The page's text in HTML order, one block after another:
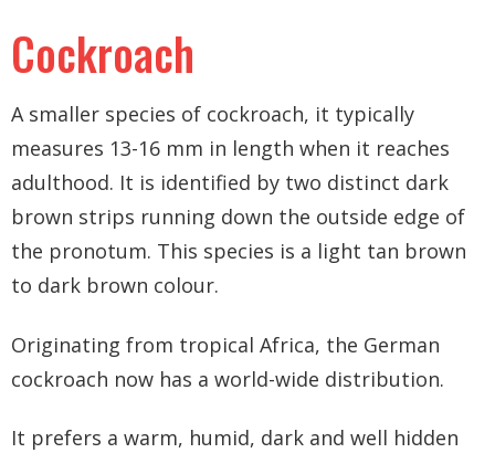
Cockroach
A smaller species of cockroach, it typically
measures 13-16 mm in length when it reaches
adulthood. It is identified by two distinct dark
brown strips running down the outside edge of
the pronotum. This species is a light tan brown
to dark brown colour.
Originating from tropical Africa, the German
cockroach now has a world-wide distribution.
It prefers a warm, humid, dark and well hidden